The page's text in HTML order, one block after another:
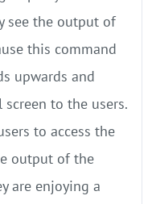
see the output of
this command
upwards and
to the users.
to access the
output of the
are enjoying a